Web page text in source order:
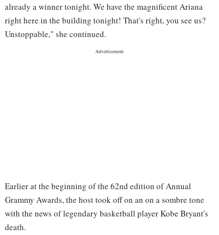
already a winner tonight. We have the magnificent Ariana
right here in the building tonight! That's right, you see us?
Unstoppable," she continued.
Earlier at the beginning of the 62nd edition of Annual
Grammy Awards, the host took off on an on a sombre tone
with the news of legendary basketball player Kobe Bryant's
death.